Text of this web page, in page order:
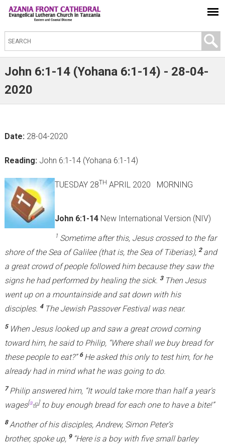
S
e
c
h
s
s
t
John 6:1-14 (Yohana 6:1-14) - 28-04-
2020
Date: 28-04-2020
Reading: John 6:1-14 (Yohana 6:1-14)
TUESDAY 28TH APRIL 2020 MORNING
John 6:1-14New International Version (NIV)
1 Sometime after this, Jesus crossed to the far
shore of the Sea of Galilee (that is, the Sea of Tiberias), 2 and
a great crowd of people followed him because they saw the
signs he had performed by healing the sick. 3 Then Jesus
went up on a mountainside and sat down with his
disciples. 4 The Jewish Passover Festival was near.
5 When Jesus looked up and saw a great crowd coming
toward him, he said to Philip, “Where shall we buy bread for
these people to eat?” 6 He asked this only to test him, for he
already had in mind what he was going to do.
7Philip answered him, “It would take more than half a year’s
wages[a( ]to buy enough bread for each one to have a bite!”
8Another of his disciples, Andrew, Simon Peter’s
brother, spoke up, 9 “Here is a boy with five small barley